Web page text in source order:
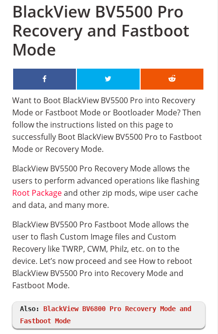
BlackView BV5500 Pro
Recovery and Fastboot
Mode
Want to Boot BlackView BV5500 Pro into Recovery
Mode or Fastboot Mode or Bootloader Mode? Then
follow the instructions listed on this page to
successfully Boot BlackView BV5500 Pro to Fastboot
Mode or Recovery Mode.
BlackView BV5500 Pro Recovery Mode allows the
users to perform advanced operations like flashing
Root Packageand other zip mods, wipe user cache
and data, and many more.
BlackView BV5500 Pro Fastboot Mode allows the
user to flash Custom Image files and Custom
Recovery like TWRP, CWM, Philz, etc. on to the
device. Let’s now proceed and see How to reboot
BlackView BV5500 Pro into Recovery Mode and
Fastboot Mode.
Also: BlackView BV6800 Pro Recovery Mode and
Fastboot Mode